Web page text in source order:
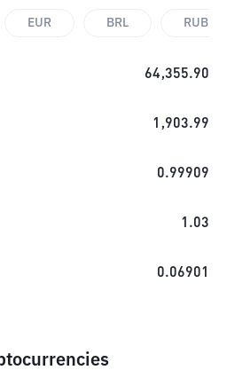
EUR BRL RUB
64,355.90
1,903.99
0.99909
1.03
0.06901